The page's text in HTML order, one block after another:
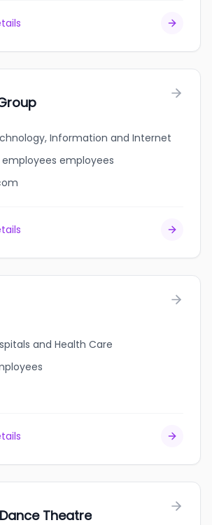
Information and Internet
employees employees
and Health Care
Theatre